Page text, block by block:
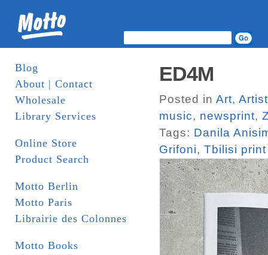
Blog
About | Contact
Wholesale
Library Services
Online Store
Product Search
Motto Berlin
Motto Paris
Librairie des Colonnes
Motto Books
ED4M
Posted in Art,
music, newsprint,
Tags: Danila
Grifoni, Tbilisi